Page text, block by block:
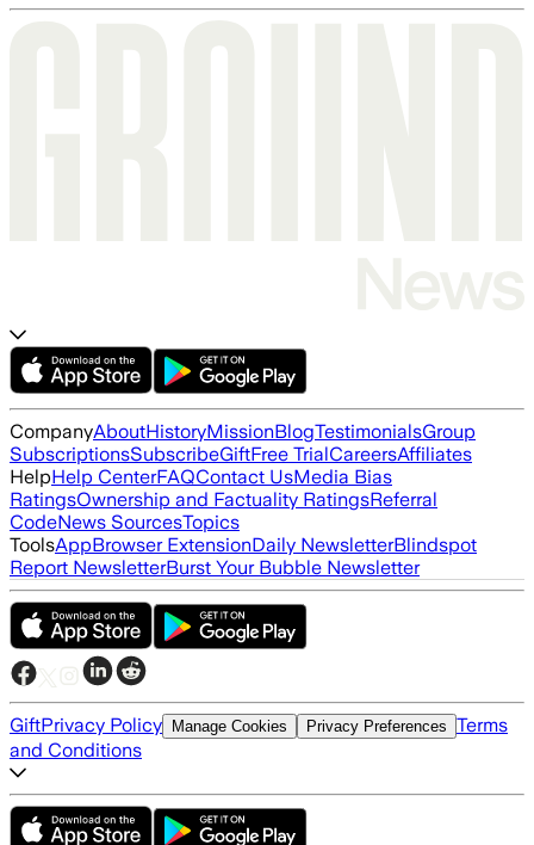
CompanyAboutHistoryMissionBlogTestimonialsGroup
SubscriptionsSubscribeGiftFree TrialCareersAffiliates
HelpHelp CenterFAQContact UsMedia Bias
RatingsOwnership and Factuality RatingsReferral
CodeNews SourcesTopics
ToolsAppBrowser ExtensionDaily NewsletterBlindspot
Report NewsletterBurst Your Bubble Newsletter
GiftPrivacy Policy Manage Cookies Privacy Preferences Terms
and Conditions